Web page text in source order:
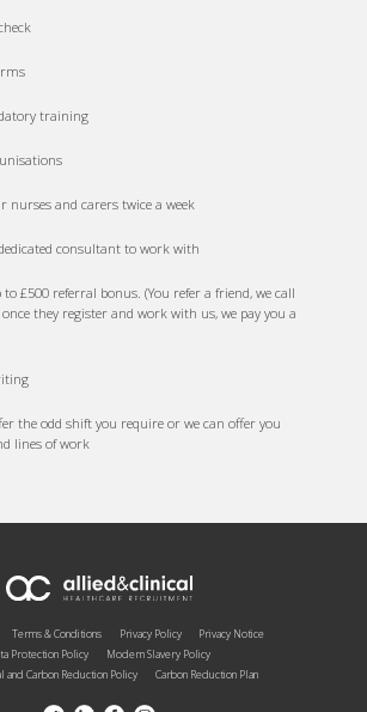
training
nurses and carers twice a week
consultant to work with
to £500 referral bonus. (You refer a friend, we call
they register and work with us, we pay you a
the odd shift you require or we can offer you
lines of work
Terms & Conditions Privacy Policy
Privacy Notice
Protection Policy
Modern Slavery Policy
and Carbon Reduction Policy
Carbon Reduction Plan